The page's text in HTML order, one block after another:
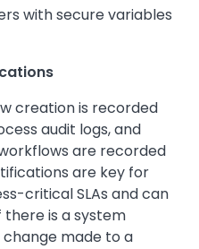
with secure variables
creation is recorded
audit logs, and
are recorded
are key for
critical SLAs and can
is a system
change made to a